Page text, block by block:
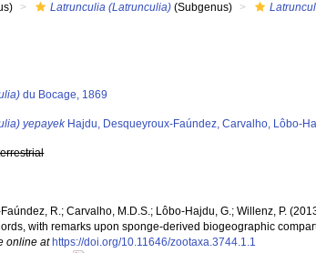
Latrunculia (Latrunculia) (Subgenus)
du Bocage, 1869
yepayekHajdu, Desqueyroux-Faúndez, Carvalho, Lôbo-
R.; Carvalho, M.D.S.; Lôbo-Hajdu, G.; Willenz, P.
with remarks upon sponge-derived biogeographic
online at https://doi.org/10.11646/zootaxa.3744.1.1